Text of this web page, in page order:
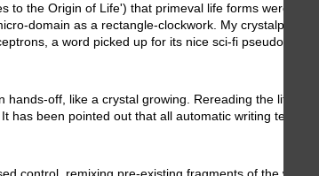
the Origin of Life') that primeval life forms were
domain as a rectangle-clockwork. My
a word picked up for its nice sci-fi pseudo-
off, like a crystal growing. Rereading the
been pointed out that all automatic writing